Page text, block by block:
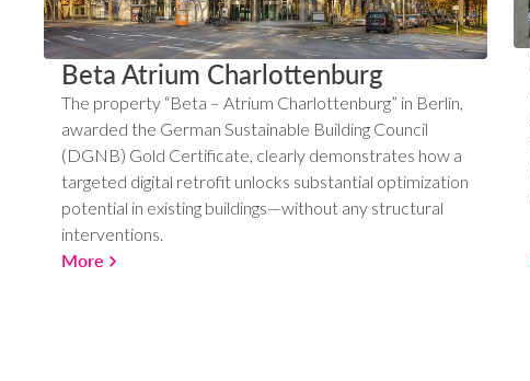
Beta Atrium Charlottenburg
The property “Beta – Atrium Charlottenburg” in Berlin,
awarded the German Sustainable Building Council
(DGNB) Gold Certificate, clearly demonstrates how a
targeted digital retrofit unlocks substantial optimization
potential in existing buildings—without any structural
interventions.
More